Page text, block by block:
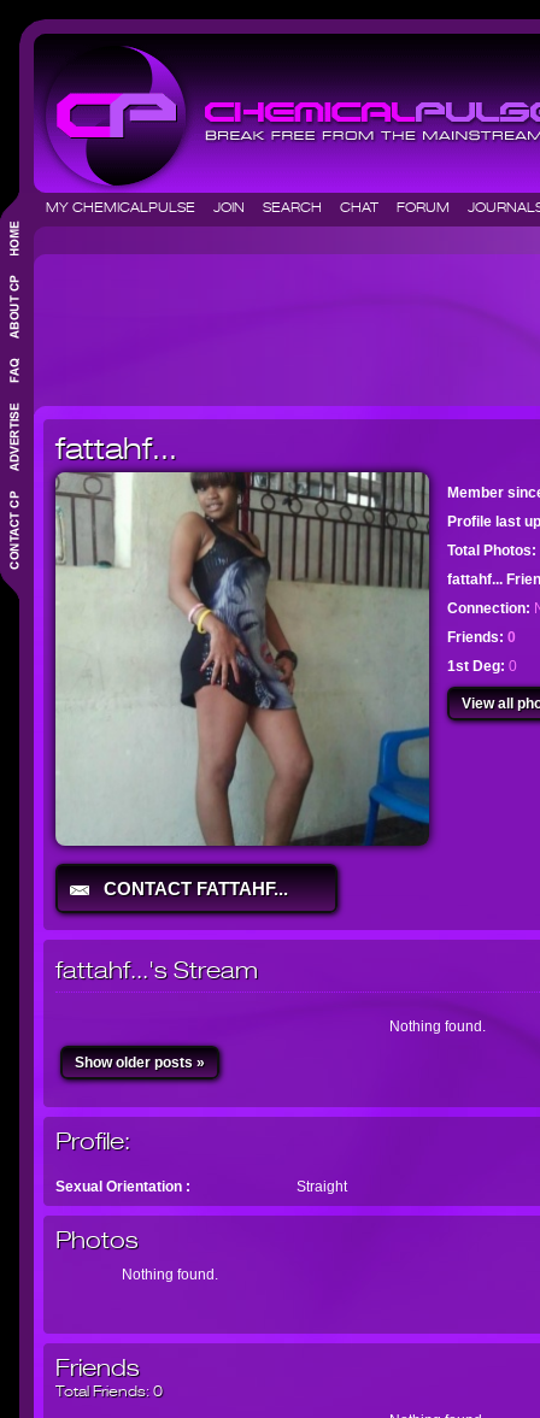
MY CHEMICALPULSE JOIN SEARCH CHAT FORUM
fattahf...
CONTACT FATTAHF...
Member
Profile last
Total Photos:
fattahf...
Connection:
Friends: 0
1st Deg: 0
View all
fattahf...'s Stream
Nothing found.
Show older posts »
Profile:
Sexual Orientation : Straight
Photos
Nothing found.
Friends
Total Friends:0